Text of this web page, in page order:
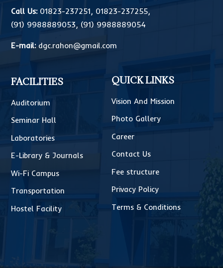
Call Us: 01823-237251, 01823-237255,
(91) 9988889053, (91) 9988889054
E-mail: dgc.rahon@gmail.com
FACILITIES
Auditorium
Seminar Hall
Laboratories
E-Library & Journals
Wi-Fi Campus
Transportation
Hostel Facility
QUICK LINKS
Vision And Mission
Photo Gallery
Career
Contact Us
Fee structure
Privacy Policy
Terms & Conditions